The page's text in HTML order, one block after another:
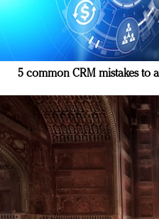
5 common CRM mistakes to